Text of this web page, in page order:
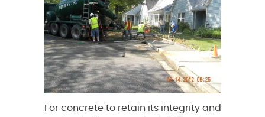
For concrete to retain its integrity and